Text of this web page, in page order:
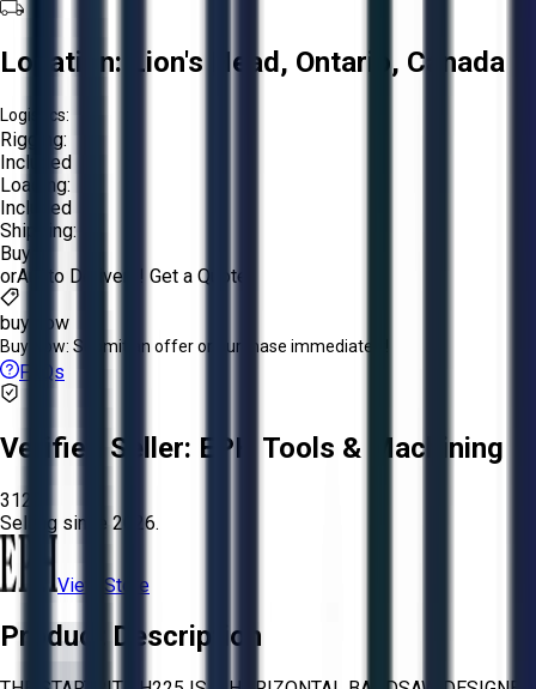
Location: Lion's Head, Ontario, Canada
Logistics:
Rigging:
Included
Loading:
Included
Shipping:
Buyer
orAucto Delivery! Get a Quote!
buy now
Buy Now: Submit an offer or purchase immediately!
FAQs
Verified Seller: EPH Tools & Machining
3120
Selling since 2026.
View Store
Product Description